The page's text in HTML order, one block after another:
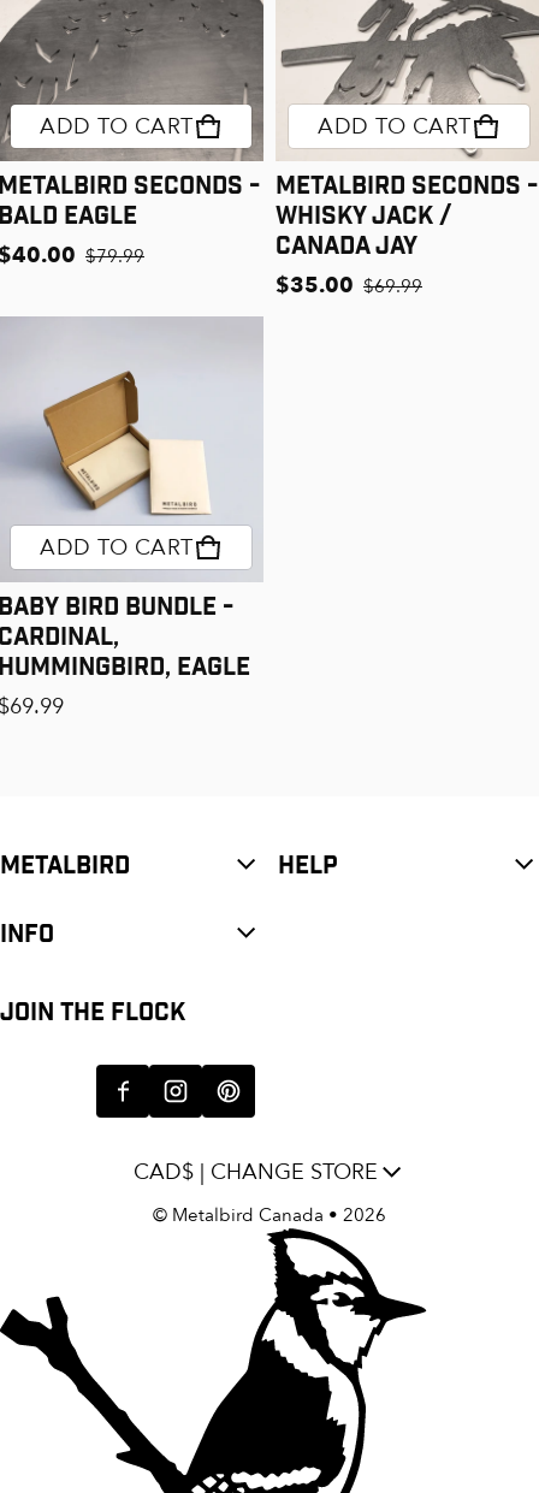
ADD TO CART
Seconds -
Eagle
priceprice
$79.99
ADD TO CART
Metalbird Seconds -
Whisky Jack /
Canada Jay
Sale price
$35.00
Regular price
$69.99
ADD TO CART
Bird Bundle -
Eagle
price
METALBIRD HELP
INFO
JOIN THE FLOCK
CAD$ | CHANGE STORE
© Metalbird Canada • 2026